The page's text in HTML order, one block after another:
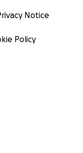
Notice
Policy